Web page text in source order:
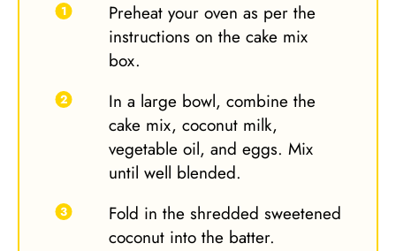
Preheat your oven as per the
instructions on the cake mix
box.
In a large bowl, combine the
cake mix, coconut milk,
vegetable oil, and eggs. Mix
until well blended.
Fold in the shredded sweetened
coconut into the batter.